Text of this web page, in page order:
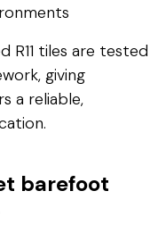
R11 tiles are tested
giving
a reliable,
barefoot